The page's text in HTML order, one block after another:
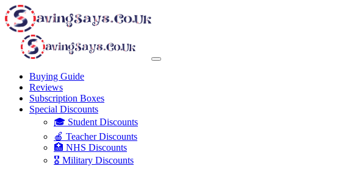
Buying Guide
Reviews
Subscription Boxes
Special Discounts
🎓 Student Discounts
🍎 Teacher Discounts
🏥 NHS Discounts
🎖️ Military Discounts